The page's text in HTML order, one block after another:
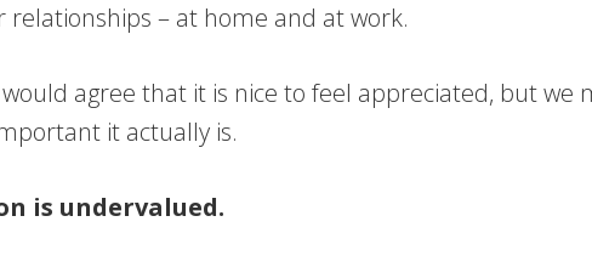
relationships – at home and at work.
agree that it is nice to feel appreciated, but we
it actually is.
is undervalued.